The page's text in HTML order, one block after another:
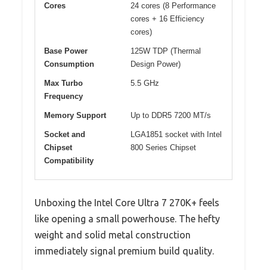
Cores
24 cores (8 Performance
cores + 16 Efficiency
cores)
Base Power
Consumption
125W TDP (Thermal
Design Power)
Max Turbo
Frequency
5.5 GHz
Memory Support Up to DDR5 7200 MT/s
Socket and
Chipset
Compatibility
LGA1851 socket with Intel
800 Series Chipset
Unboxing the Intel Core Ultra 7 270K+ feels
like opening a small powerhouse. The hefty
weight and solid metal construction
immediately signal premium build quality.